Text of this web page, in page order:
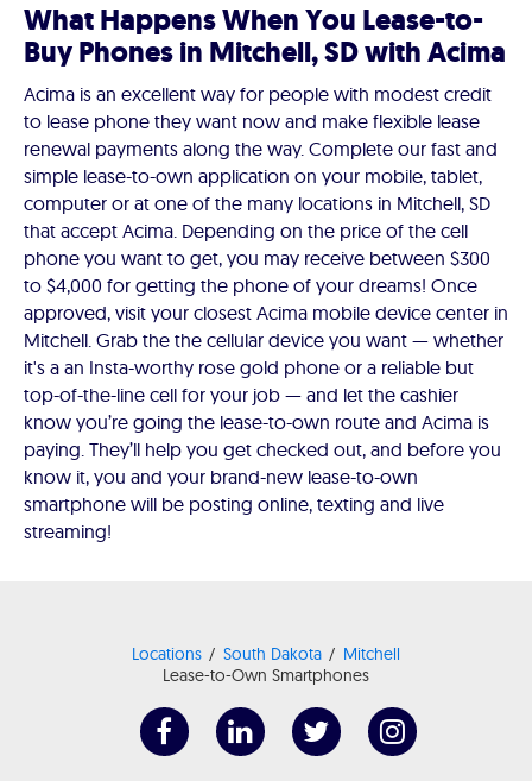
What Happens When You Lease-to-
Buy Phones in Mitchell, SD with Acima
Acima is an excellent way for people with modest credit
to lease phone they want now and make flexible lease
renewal payments along the way. Complete our fast and
simple lease-to-own application on your mobile, tablet,
computer or at one of the many locations in Mitchell, SD
that accept Acima. Depending on the price of the cell
phone you want to get, you may receive between $300
to $4,000 for getting the phone of your dreams! Once
approved, visit your closest Acima mobile device center in
Mitchell. Grab the the cellular device you want — whether
it's a an Insta-worthy rose gold phone or a reliable but
top-of-the-line cell for your job — and let the cashier
know you’re going the lease-to-own route and Acima is
paying. They’ll help you get checked out, and before you
know it, you and your brand-new lease-to-own
smartphone will be posting online, texting and live
streaming!
Locations South Dakota
Mitchell
Lease-to-Own Smartphones